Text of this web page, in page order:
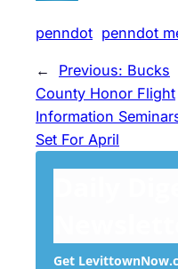
penndot penndot
← Previous: Bucks
County Honor Flight
Information
Set For April
Get